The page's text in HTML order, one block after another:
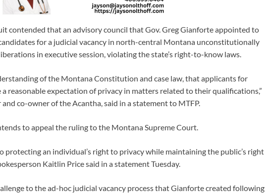
contended that an advisory council that Gov. Greg Gianforte appointed to
for a judicial vacancy in north-central Montana unconstitutionally
in executive session, violating the state’s right-to-know laws.
of the Montana Constitution and case law, that applicants for
a reasonable expectation of privacy in matters related to their qualifications,”
co-owner of the Acantha, said in a statement to MTFP.
to appeal the ruling to the Montana Supreme Court.
protecting an individual’s right to privacy while maintaining the public’s right
Kaitlin Price said in a statement Tuesday.
to the ad-hoc judicial vacancy process that Gianforte created following